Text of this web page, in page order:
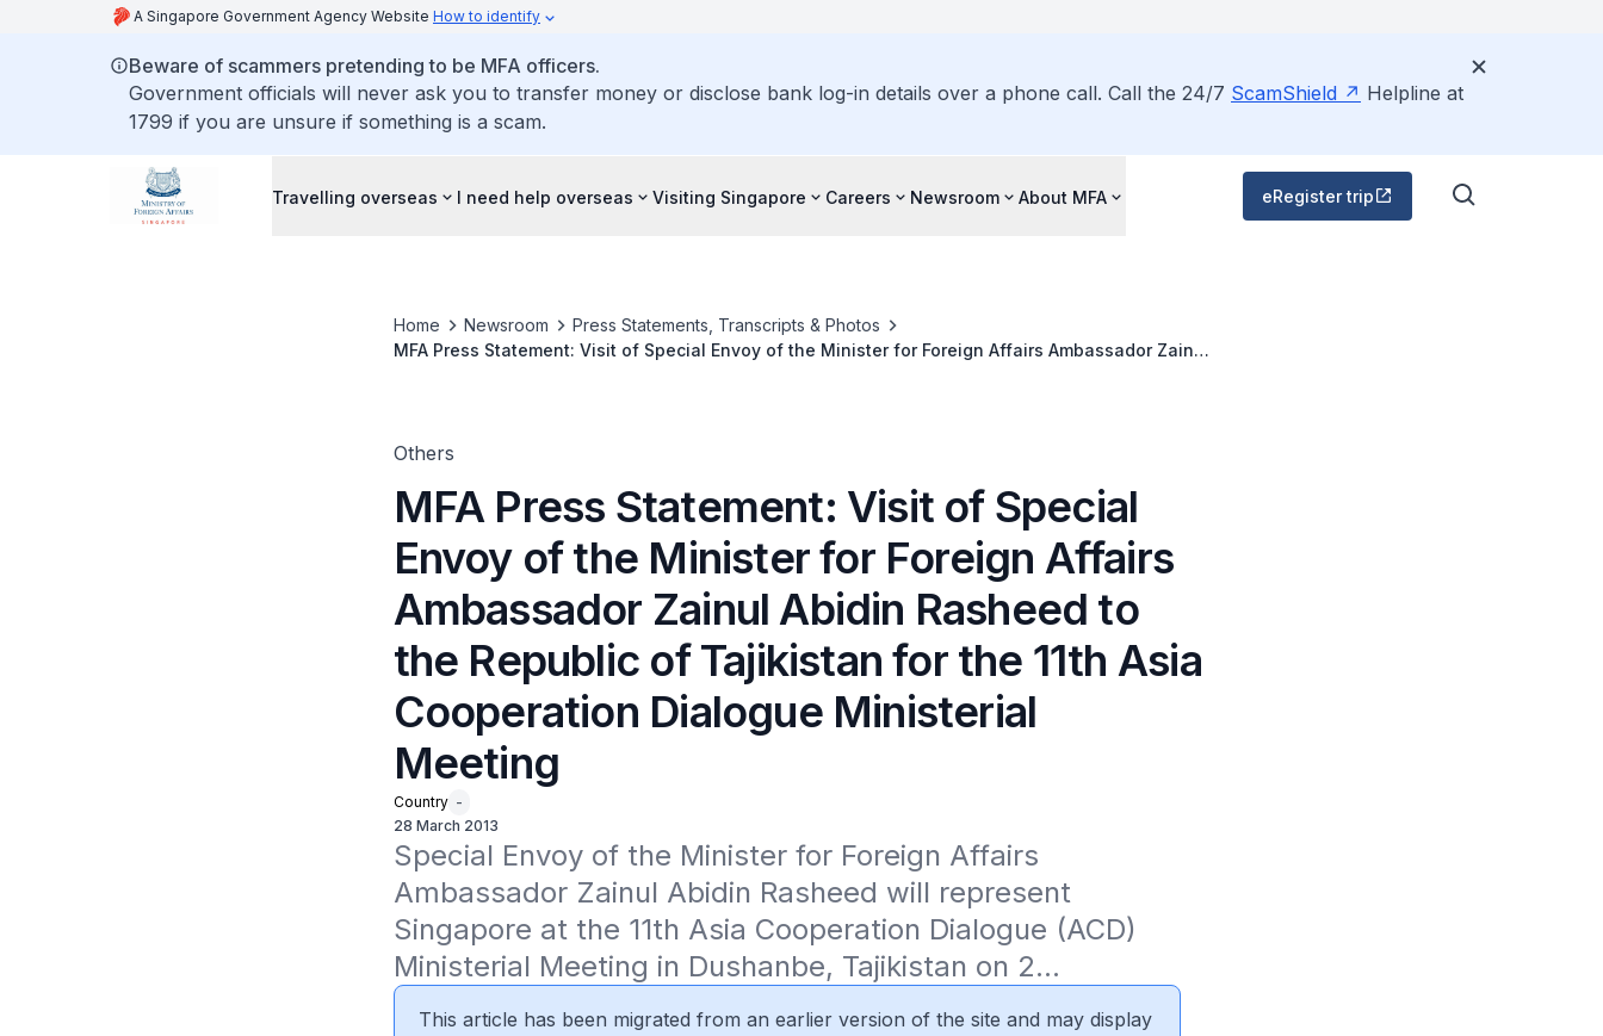
A Singapore Government Agency Website How to identify
Beware of scammers pretending to be MFA officers.
Government officials will never ask you to transfer money or disclose bank log-in details over a phone call. Call the 24/7 ScamShield
Helpline at
1799 if you are unsure if something is a scam.
Travelling overseas I need help overseas Visiting Singapore Careers Newsroom About MFA eRegister trip
Home Newsroom
Press Statements, Transcripts & Photos
MFA Press Statement: Visit of Special Envoy of the Minister for Foreign Affairs Ambassador Zainul
Others
MFA Press Statement: Visit of Special
Envoy of the Minister for Foreign Affairs
Ambassador Zainul Abidin Rasheed to
the Republic of Tajikistan for the 11th Asia
Cooperation Dialogue Ministerial
Meeting
Country -
28 March 2013
Special Envoy of the Minister for Foreign Affairs
Ambassador Zainul Abidin Rasheed will represent
Singapore at the 11th Asia Cooperation Dialogue (ACD)
Ministerial Meeting in Dushanbe, Tajikistan on 2...
This article has been migrated from an earlier version of the site and may display